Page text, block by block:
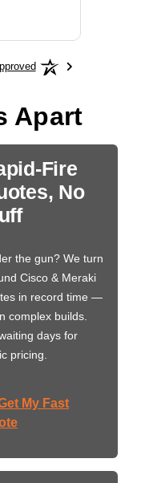
Apart
Fire
No
the gun? We turn
Cisco & Meraki
in record time —
complex builds.
days for
pricing.
My Fast